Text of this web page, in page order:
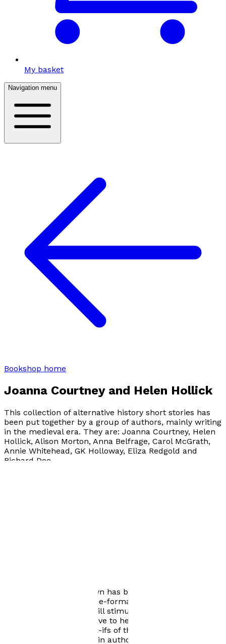
My basket
Navigation menu
Bookshop home
Joanna Courtney and Helen Hollick
This collection of alternative history short stories has
been put together by a group of authors, mainly writing
in the medieval era. They are: Joanna Courtney, Helen
Hollick, Alison Morton, Anna Belfrage, Carol McGrath,
Annie Whitehead, GK Holloway, Eliza Redgold and
Richard Dee.
1066 turned Upside Down has been available to buy
from August 1st 2016 in e-format and in paperback
from 2019. We hope it will stimulate lots of 'what if'
discussion and would love to hear from readers about
their own personal what-ifs of the big year. Helen
Hollick is our main admin author and her website